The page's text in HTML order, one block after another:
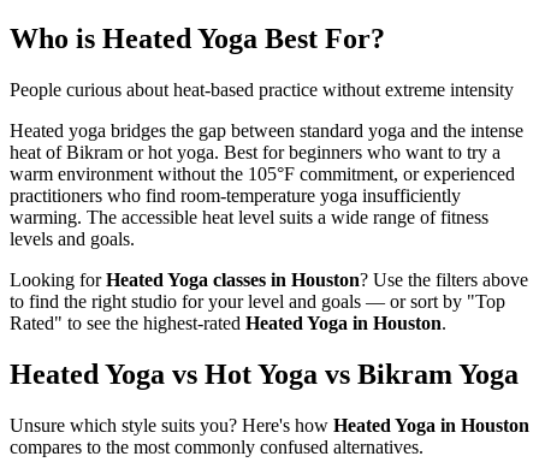
Who is Heated Yoga Best For?
People curious about heat-based practice without extreme intensity
Heated yoga bridges the gap between standard yoga and the intense
heat of Bikram or hot yoga. Best for beginners who want to try a
warm environment without the 105°F commitment, or experienced
practitioners who find room-temperature yoga insufficiently
warming. The accessible heat level suits a wide range of fitness
levels and goals.
Looking forHeated Yoga classes in Houston? Use the filters above
to find the right studio for your level and goals — or sort by "Top
Rated" to see the highest-rated Heated Yoga in Houston.
Heated Yoga vs Hot Yoga vs Bikram Yoga
Unsure which style suits you? Here's how Heated Yoga in Houston
compares to the most commonly confused alternatives.